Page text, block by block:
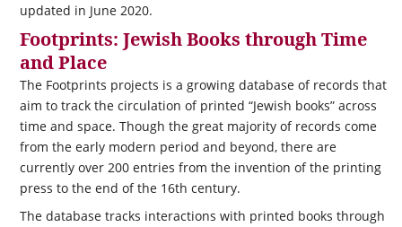
updated in June 2020.
Footprints: Jewish Books through Time
and Place
The Footprints projects is a growing database of records that
aim to track the circulation of printed “Jewish books” across
time and space. Though the great majority of records come
from the early modern period and beyond, there are
currently over 200 entries from the invention of the printing
press to the end of the 16th century.
The database tracks interactions with printed books through